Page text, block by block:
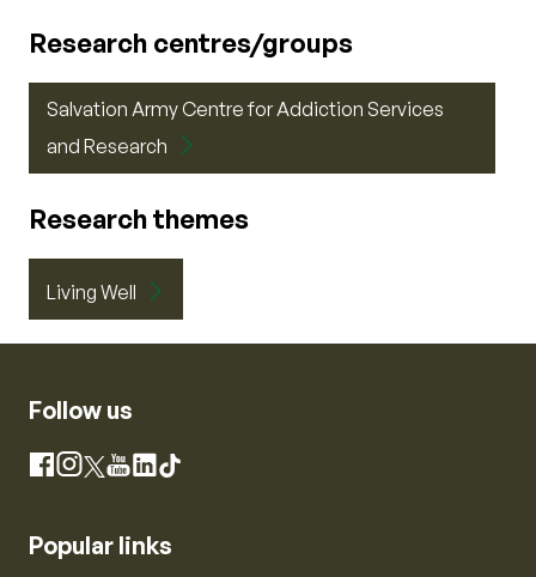
Research centres/groups
Salvation Army Centre for Addiction Services
and Research
Research themes
Living Well
Follow us
Facebook
Instagram
X YouTube
LinkedIn
TikTok
Popular links